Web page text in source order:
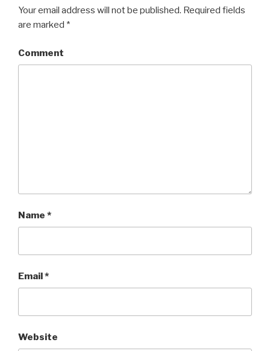
Your email address will not be published. Required fields
are marked *
Comment
Name *
Email*
Website